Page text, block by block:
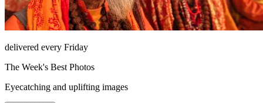
delivered every Friday
The Week's Best Photos
Eyecatching and uplifting images